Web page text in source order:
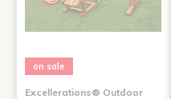
on sale
Excellerations® Outdoor